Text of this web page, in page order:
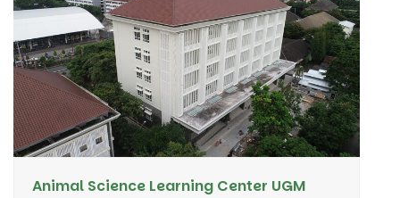
Animal Science Learning Center UGM